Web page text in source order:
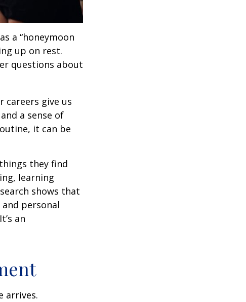
a “honeymoon
up on rest.
questions about
careers give us
a sense of
it can be
they find
learning
shows that
personal
an
arrives.